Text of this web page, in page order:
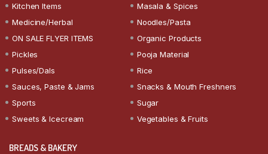
Kitchen Items
Masala & Spices
Medicine/Herbal
Noodles/Pasta
ON SALE FLYER ITEMS
Organic Products
Pickles
Pooja Material
Pulses/Dals
Rice
Sauces, Paste & Jams
Snacks & Mouth Freshners
Sports
Sugar
Sweets & Icecream
Vegetables & Fruits
BREADS & BAKERY